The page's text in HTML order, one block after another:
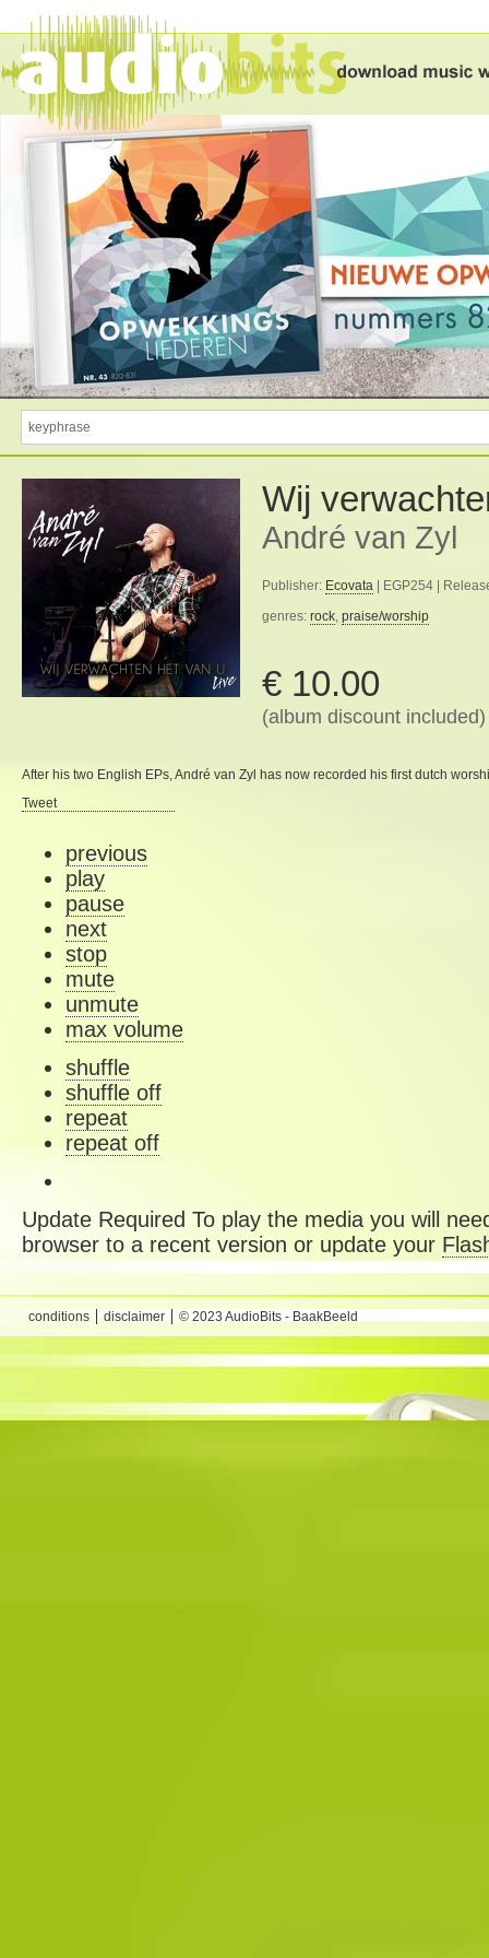
Wij
André van Zyl
Publisher: Ecovata | EGP254 |
genres: rock, praise/worship
€ 10.00
(album discount included)
After his two English EPs, André van Zyl has now recorded his first dutch
Tweet
previous
play
pause
next
stop
mute
unmute
max volume
shuffle
shuffle off
repeat
repeat off
Update Required To play the media you will
browser to a recent version or update your
conditions disclaimer © 2023 AudioBits - BaakBeeld